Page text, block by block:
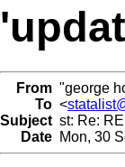
From "george
To <
Subject st: Re:
Date Mon, 30